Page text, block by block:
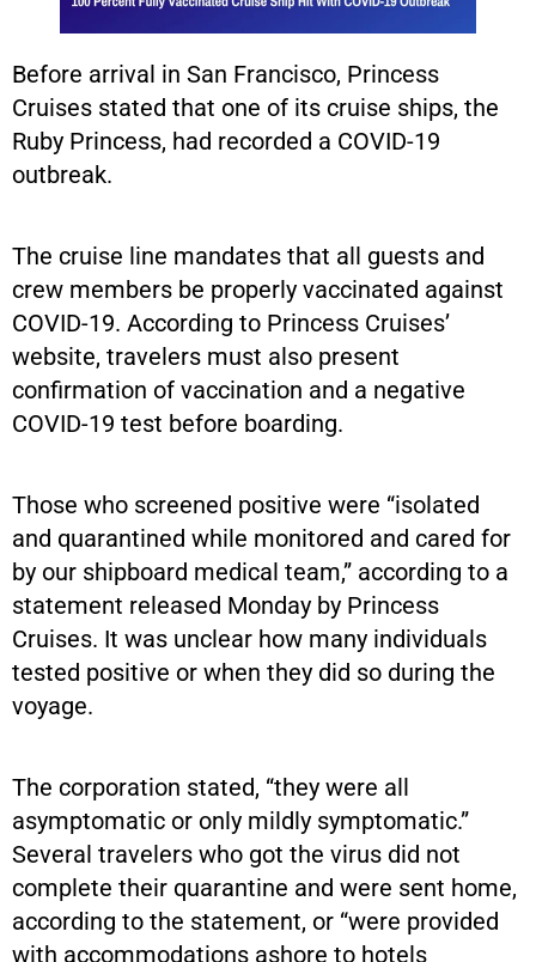
Before arrival in San Francisco, Princess
Cruises stated that one of its cruise ships, the
Ruby Princess, had recorded a COVID-19
outbreak.
The cruise line mandates that all guests and
crew members be properly vaccinated against
COVID-19. According to Princess Cruises’
website, travelers must also present
confirmation of vaccination and a negative
COVID-19 test before boarding.
Those who screened positive were “isolated
and quarantined while monitored and cared for
by our shipboard medical team,” according to a
statement released Monday by Princess
Cruises. It was unclear how many individuals
tested positive or when they did so during the
voyage.
The corporation stated, “they were all
asymptomatic or only mildly symptomatic.”
Several travelers who got the virus did not
complete their quarantine and were sent home,
according to the statement, or “were provided
with accommodations ashore to hotels